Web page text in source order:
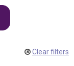
Clear filters